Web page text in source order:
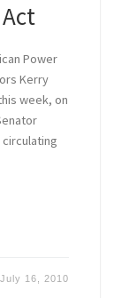
Power
Kerry
week, on
July 16, 2010